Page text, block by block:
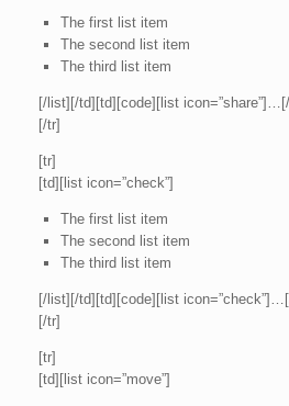
The first list item
The second list item
The third list item
[/list][/td][td][code][list
[/tr]
[tr]
[td][list icon=”check”]
The first list item
The second list item
The third list item
[/list][/td][td][code][list
[/tr]
[tr]
[td][list icon=”move”]